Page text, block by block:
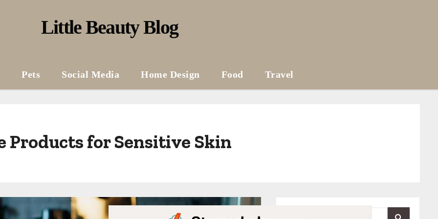
Little Beauty Blog
Pets Social Media Home Design Food Travel
Products for Sensitive Skin